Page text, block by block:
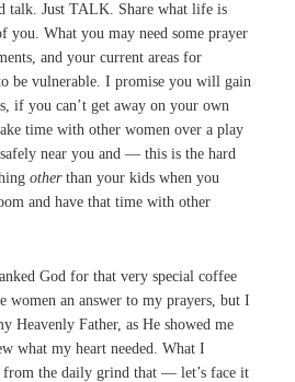
talk. Just TALK. Share what life is
you. What you may need some prayer
and your current areas for
be vulnerable. I promise you will gain
if you can’t get away on your own
time with other women over a play
near you and — this is the hard
otherthan your kids when you
and have that time with other
God for that very special coffee
women an answer to my prayers, but I
Heavenly Father, as He showed me
what my heart needed. What I
from the daily grind that — let’s face it